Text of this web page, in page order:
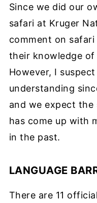
Since we did our
safari at Kruger
comment on
their knowledge
However, I
understanding
and we expect
has come up with
in the past.
LANGUAGE
There are 11